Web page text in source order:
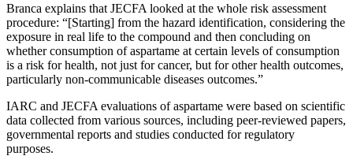
Branca explains that JECFA looked at the whole risk assessment
procedure: “[Starting] from the hazard identification, considering the
exposure in real life to the compound and then concluding on
whether consumption of aspartame at certain levels of consumption
is a risk for health, not just for cancer, but for other health outcomes,
particularly non-communicable diseases outcomes.”
IARC and JECFA evaluations of aspartame were based on scientific
data collected from various sources, including peer-reviewed papers,
governmental reports and studies conducted for regulatory
purposes.